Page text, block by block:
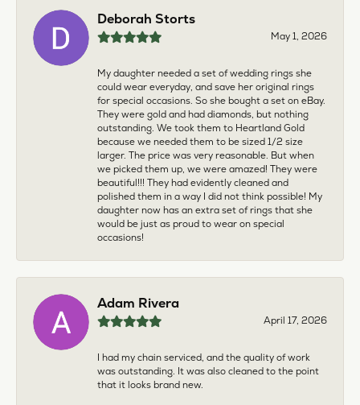
Deborah Storts
May 1, 2026
My daughter needed a set of wedding rings she
could wear everyday, and save her original rings
for special occasions. So she bought a set on eBay.
They were gold and had diamonds, but nothing
outstanding. We took them to Heartland Gold
because we needed them to be sized 1/2 size
larger. The price was very reasonable. But when
we picked them up, we were amazed! They were
beautiful!!! They had evidently cleaned and
polished them in a way I did not think possible! My
daughter now has an extra set of rings that she
would be just as proud to wear on special
occasions!
Adam Rivera
April 17, 2026
I had my chain serviced, and the quality of work
was outstanding. It was also cleaned to the point
that it looks brand new.